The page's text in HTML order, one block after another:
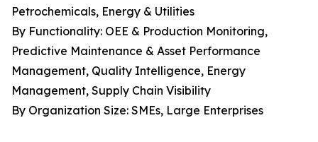
Petrochemicals, Energy & Utilities
By Functionality: OEE & Production Monitoring,
Predictive Maintenance & Asset Performance
Management, Quality Intelligence, Energy
Management, Supply Chain Visibility
By Organization Size: SMEs, Large Enterprises